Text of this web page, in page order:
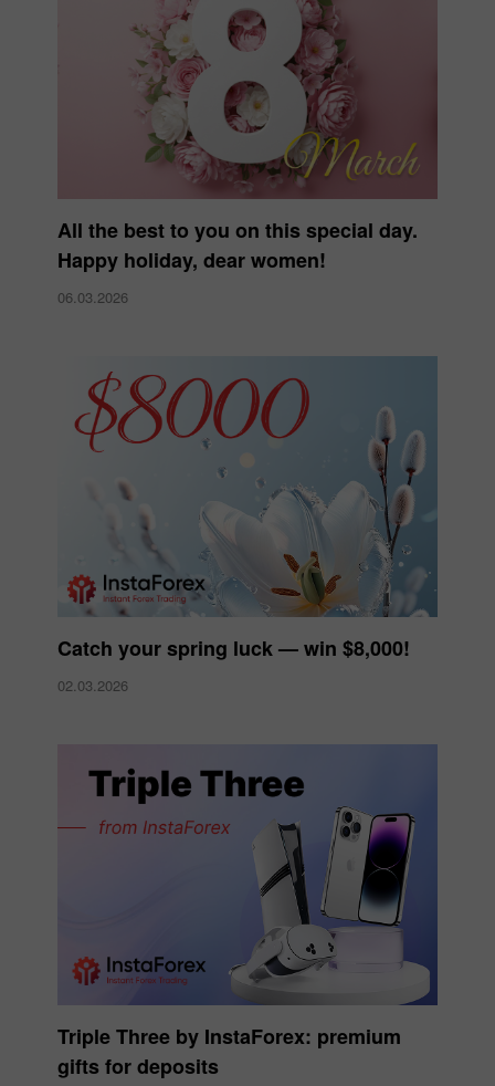
All the best to you on this special day.
Happy holiday, dear women!
06.03.2026
Catch your spring luck — win $8,000!
02.03.2026
Triple Three by InstaForex: premium
gifts for deposits